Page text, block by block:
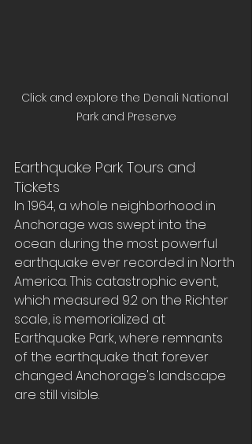
Click and explore the Denali National
Park and Preserve
Earthquake Park Tours and
Tickets
In 1964, a whole neighborhood in
Anchorage was swept into the
ocean during the most powerful
earthquake ever recorded in North
America. This catastrophic event,
which measured 9.2 on the Richter
scale, is memorialized at
Earthquake Park, where remnants
of the earthquake that forever
changed Anchorage's landscape
are still visible.